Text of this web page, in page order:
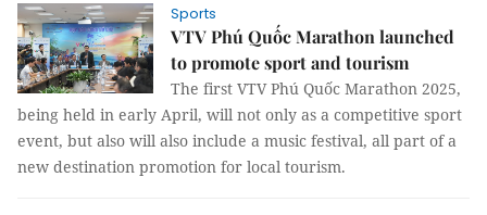
Sports
VTV Phú Quốc Marathon launched
to promote sport and tourism
The first VTV Phú Quốc Marathon 2025,
being held in early April, will not only as a competitive sport
event, but also will also include a music festival, all part of a
new destination promotion for local tourism.